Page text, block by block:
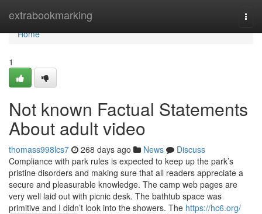
extrabookmarking
Home
Home
1
Not known Factual Statements
About adult video
thomass998lcs7 268 days ago News
Discuss
Compliance with park rules is expected to keep up the park’s
pristine disorders and making sure that all readers appreciate a
secure and pleasurable knowledge. The camp web pages are
very well laid out with picnic desk. The bathtub space was
primitive and I didn’t look into the showers. The https://hc6.org/